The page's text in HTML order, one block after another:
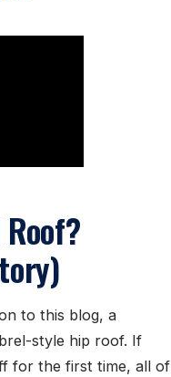
to this blog, a
style hip roof. If
for the first time, all of